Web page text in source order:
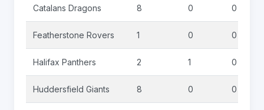
Catalans Dragons 8 0 0
Featherstone Rovers 1 0 0
Halifax Panthers 2 1 0
Huddersfield Giants 8 0 0